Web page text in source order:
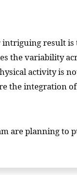
result is
the variability
activity is
the integration
are planning to